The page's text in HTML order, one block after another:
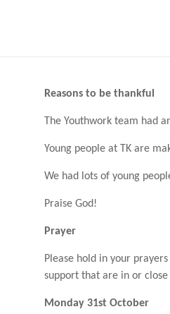
Reasons to be thankful
The Youthwork team had
Young people at TK are
We had lots of young
Praise God!
Prayer
Please hold in your
support that are in or
Monday 31st October